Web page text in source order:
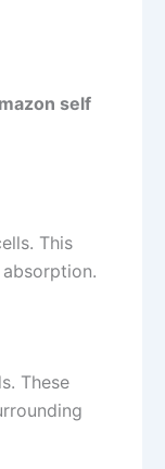
self
This
These